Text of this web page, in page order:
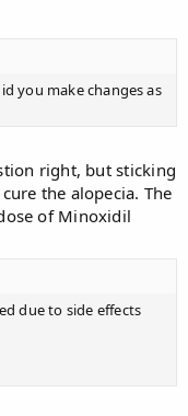
you make changes as
right, but sticking
the alopecia. The
of Minoxidil
due to side effects